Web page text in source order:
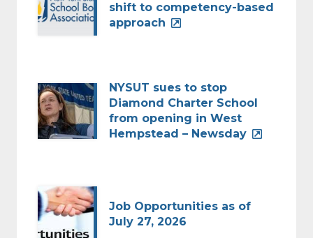
shift to competency-based
approach
NYSUT sues to stop
Diamond Charter School
from opening in West
Hempstead – Newsday
Job Opportunities as of
July 27, 2026